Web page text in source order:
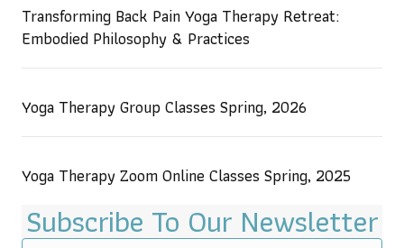
Transforming Back Pain Yoga Therapy Retreat:
Embodied Philosophy & Practices
Yoga Therapy Group Classes Spring, 2026
Yoga Therapy Zoom Online Classes Spring, 2025
Subscribe To Our Newsletter